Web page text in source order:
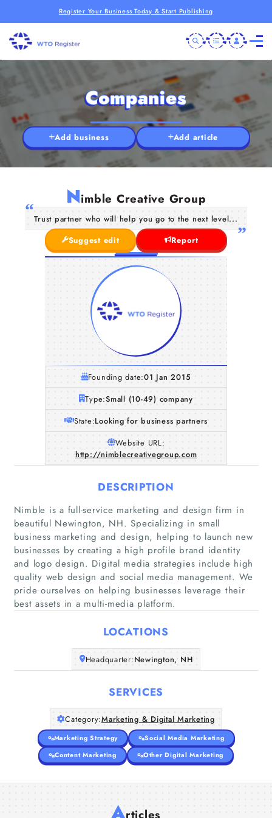
Register Your Business Today & Start Publishing
Home
Companies
About Us
Companies
Add business Add article
Nimble Creative Group
Trust partner who will help you go to the next level...
Suggest edit
Report
Founding date:01 Jan 2015
Type:Small (10-49) company
State:Looking for business partners
Website URL:
http://nimblecreativegroup.com
DESCRIPTION
Nimble is a full-service marketing and design firm in
beautiful Newington, NH. Specializing in small
business marketing and design, helping to launch new
businesses by creating a high profile brand identity
and logo design. Digital media strategies include high
quality web design and social media management. We
pride ourselves on helping businesses leverage their
best assets in a multi-media platform.
LOCATIONS
Headquarter:Newington, NH
SERVICES
Category:Marketing & Digital Marketing
Marketing Strategy
Social Media Marketing
Content Marketing
Other Digital Marketing
Articles